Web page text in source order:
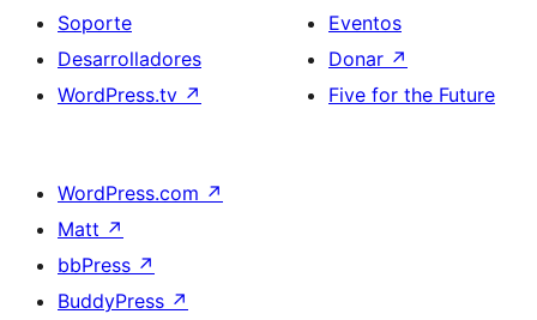
Soporte
Desarrolladores
WordPress.tv ↗
Eventos
Donar ↗
Five for the Future
WordPress.com ↗
Matt ↗
bbPress ↗
BuddyPress ↗